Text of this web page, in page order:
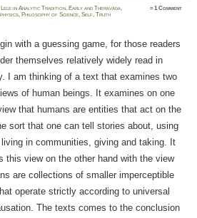
Lele inAnalytic Tradition, Early and Theravāda,
, Philosophy of Science,Self,Truth
≈1 Comment
with a guessing game, for those readers
themselves relatively widely read in
I am thinking of a text that examines two
of human beings. It examines on one
that humans are entities that act on the
sort that one can tell stories about, using
living in communities, giving and taking. It
this view on the other hand with the view
are collections of smaller imperceptible
operate strictly according to universal
The texts comes to the conclusion